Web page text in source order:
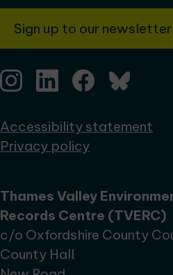
Sign up to our newsletter
Accessibility statement
Privacy policy
Thames Valley
Records Centre (TVERC)
c/o Oxfordshire County
County Hall